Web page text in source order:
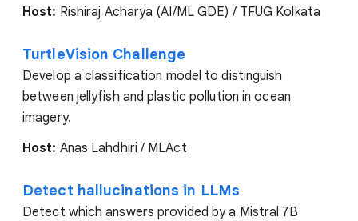
Host: Rishiraj Acharya (AI/ML GDE) / TFUG Kolkata
TurtleVision Challenge
Develop a classification model to distinguish
between jellyfish and plastic pollution in ocean
imagery.
Host: Anas Lahdhiri / MLAct
Detect hallucinations in LLMs
Detect which answers provided by a Mistral 7B